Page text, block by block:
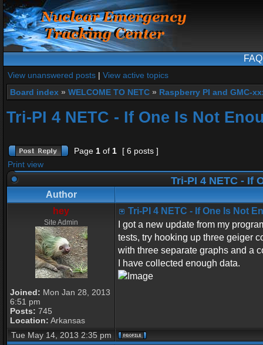
FAQ
View unanswered posts | View active topics
Board index » WELCOME TO NETC » Raspberry PI and GMC-
Tri-PI 4 NETC - If One Is Not
Page 1 of 1
[ 6 posts ]
Print view
Tri-PI 4 NETC - If
Author
hey
Site Admin
Joined: Mon Jan 28, 2013
6:51 pm
Posts: 745
Location: Arkansas
Tri-PI 4 NETC - If One Is Not
I got a new update from my
tests, try hooking up three geiger
with three separate graphs and a
I have collected enough data.
Tue May 14, 2013 2:35 pm